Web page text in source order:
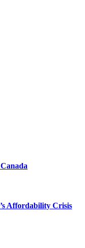
Affordability Crisis